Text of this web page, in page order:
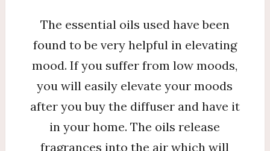
The essential oils used have been
found to be very helpful in elevating
mood. If you suffer from low moods,
you will easily elevate your moods
after you buy the diffuser and have it
in your home. The oils release
fragrances into the air which will